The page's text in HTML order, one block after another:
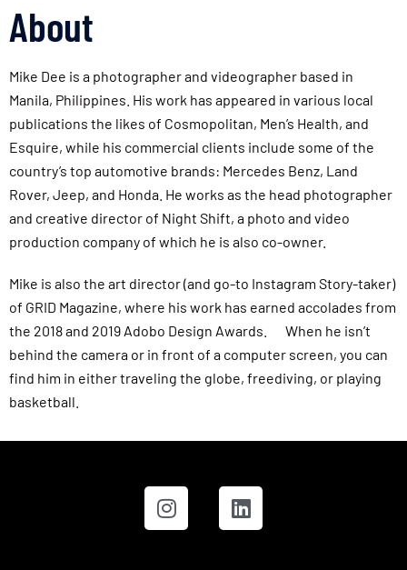
About
Mike Dee is a photographer and videographer based in
Manila, Philippines. His work has appeared in various local
publications the likes of Cosmopolitan, Men’s Health, and
Esquire, while his commercial clients include some of the
country’s top automotive brands: Mercedes Benz, Land
Rover, Jeep, and Honda. He works as the head photographer
and creative director of Night Shift, a photo and video
production company of which he is also co-owner.
Mike is also the art director (and go-to Instagram Story-taker)
of GRID Magazine, where his work has earned accolades from
the 2018 and 2019 Adobo Design Awards. When he isn’t
behind the camera or in front of a computer screen, you can
find him in either traveling the globe, freediving, or playing
basketball.